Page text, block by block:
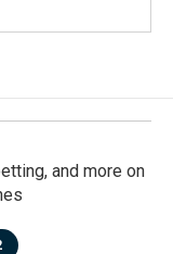
and more on